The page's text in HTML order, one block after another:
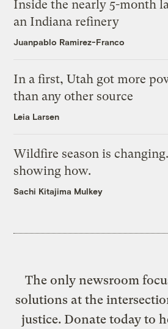
Inside the nearly 5-month
an Indiana refinery
Juanpablo Ramirez-Franco
In a first, Utah got more
than any other source
Leia Larsen
Wildfire season is
showing how.
Sachi Kitajima Mulkey
The only newsroom
solutions at the
justice. Donate today to